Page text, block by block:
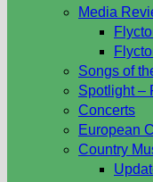
Media
Songs of
Spotlight –
Concerts
European
Country